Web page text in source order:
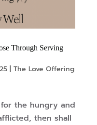
Through Serving
| The Love Offering
the hungry and
then shall